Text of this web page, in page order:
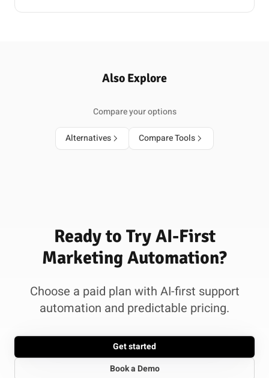
Also Explore
Compare your options
Alternatives Compare Tools
Ready to Try AI-First
Marketing Automation?
Choose a paid plan with AI-first support
automation and predictable pricing.
Get started
Book a Demo